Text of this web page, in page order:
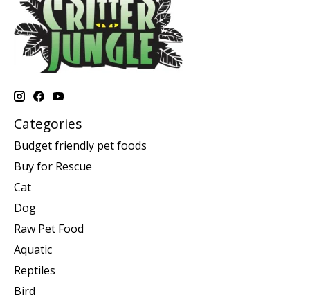
Categories
Budget friendly pet foods
Buy for Rescue
Cat
Dog
Raw Pet Food
Aquatic
Reptiles
Bird